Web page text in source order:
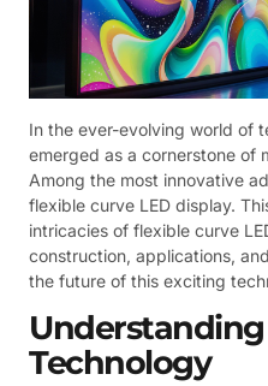
In the ever-evolving world of
emerged as a cornerstone of
Among the most innovative
flexible curve LED display.
intricacies of flexible curve
construction, applications,
the future of this exciting
Understanding
Technology